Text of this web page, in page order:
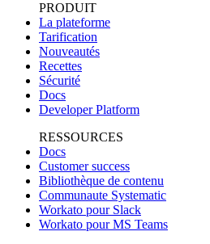
PRODUIT
La plateforme
Tarification
Nouveautés
Recettes
Sécurité
Docs
Developer Platform
RESSOURCES
Docs
Customer success
Bibliothèque de contenu
Communaute Systematic
Workato pour Slack
Workato pour MS Teams